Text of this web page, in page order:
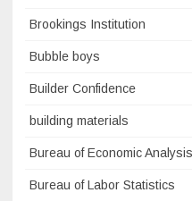
Brookings Institution
Bubble boys
Builder Confidence
building materials
Bureau of Economic Analysis
Bureau of Labor Statistics